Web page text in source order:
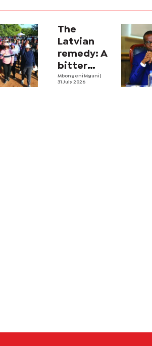
The
Latvian
remedy: A
bitter
economic
Mbongeni Mguni
31 July 2026